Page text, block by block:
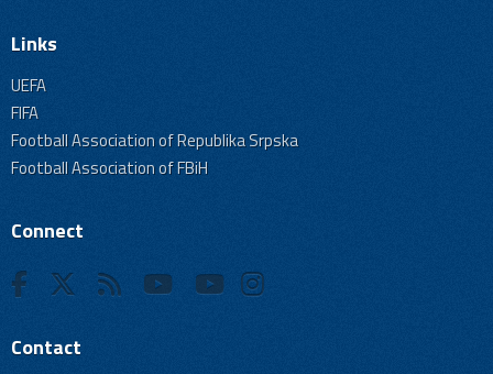
Links
UEFA
FIFA
Football Association of Republika Srpska
Football Association of FBiH
Connect
Contact